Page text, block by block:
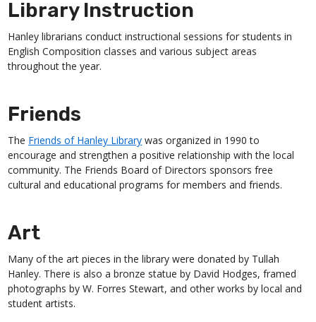
Library Instruction
Hanley librarians conduct instructional sessions for students in
English Composition classes and various subject areas
throughout the year.
Friends
The Friends of Hanley Library was organized in 1990 to
encourage and strengthen a positive relationship with the local
community. The Friends Board of Directors sponsors free
cultural and educational programs for members and friends.
Art
Many of the art pieces in the library were donated by Tullah
Hanley. There is also a bronze statue by David Hodges, framed
photographs by W. Forres Stewart, and other works by local and
student artists.